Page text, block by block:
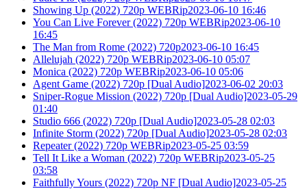
Showing Up (2022) 720p WEBRip2023-06-10 16:46
You Can Live Forever (2022) 720p WEBRip2023-06-10
16:45
The Man from Rome (2022) 720p2023-06-10 16:45
Allelujah (2022) 720p WEBRip2023-06-10 05:07
Monica (2022) 720p WEBRip2023-06-10 05:06
Agent Game (2022) 720p [Dual Audio]2023-06-02 20:03
Sniper-Rogue Mission (2022) 720p [Dual Audio]2023-05-29
01:40
Studio 666 (2022) 720p [Dual Audio]2023-05-28 02:03
Infinite Storm (2022) 720p [Dual Audio]2023-05-28 02:03
Repeater (2022) 720p WEBRip2023-05-25 03:59
Tell It Like a Woman (2022) 720p WEBRip2023-05-25
03:58
Faithfully Yours (2022) 720p NF [Dual Audio]2023-05-25